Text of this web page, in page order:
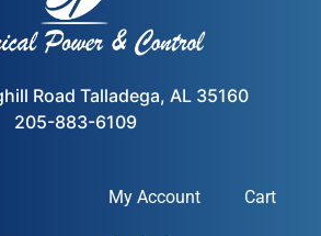
Road Talladega, AL 35160
205-883-6109
My Account Cart